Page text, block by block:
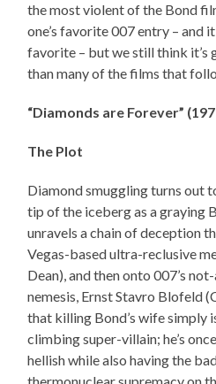
the most violent of the Bond
one’s favorite 007 entry – and
favorite – but we still think it’s
than many of the films that
“Diamonds are Forever”
The Plot
Diamond smuggling turns out
tip of the iceberg as a graying
unravels a chain of deception
Vegas-based ultra-reclusive
Dean), and then onto 007’s
nemesis, Ernst Stavro Blofeld
that killing Bond’s wife simply
climbing super-villain; he’s
hellish while also having the